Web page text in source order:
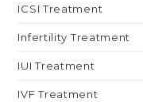
ICSI Treatment
Infertility Treatment
IUI Treatment
IVF Treatment